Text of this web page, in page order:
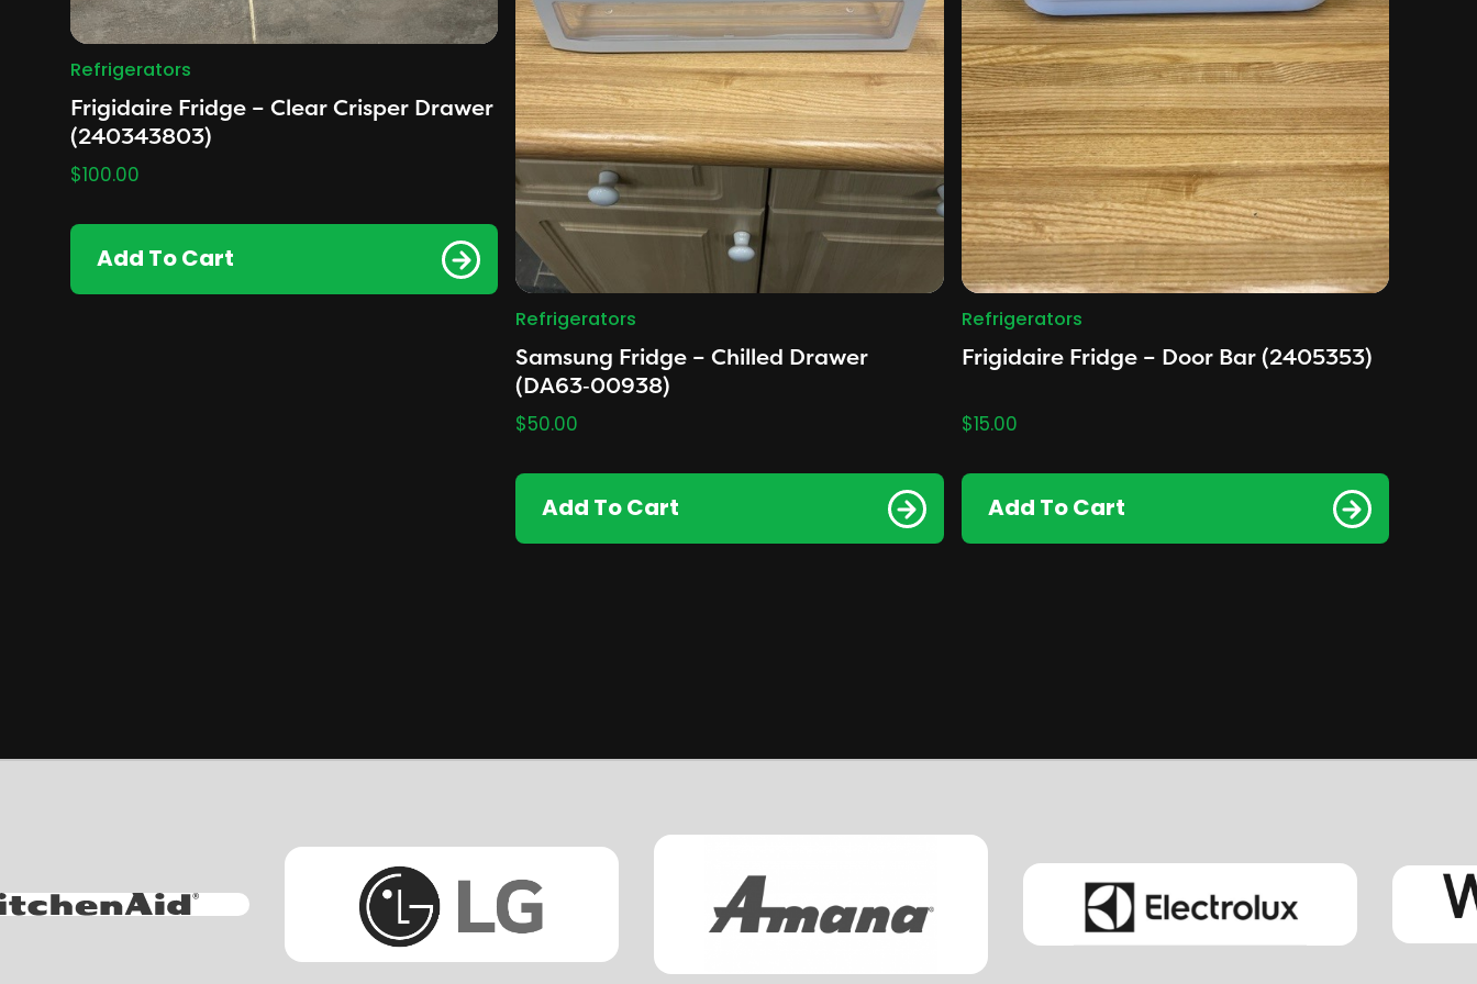
Refrigerators
Frigidaire Fridge – Clear Crisper Drawer
(240343803)
$100.00
Add To Cart
Refrigerators
Samsung Fridge – Chilled Drawer
(DA63‑00938)
$50.00
Add To Cart
Refrigerators
Frigidaire Fridge – Door Bar (2405353)
$15.00
Add To Cart